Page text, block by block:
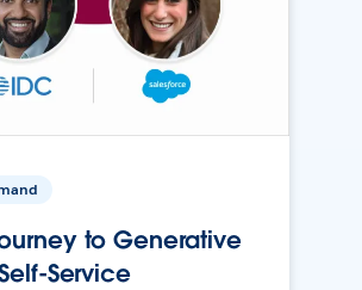
to Generative
Service